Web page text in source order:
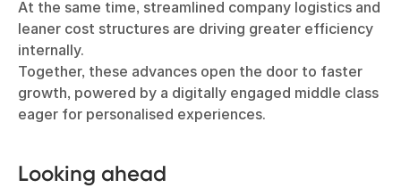
At the same time, streamlined company logistics and
leaner cost structures are driving greater efficiency
internally.
Together, these advances open the door to faster
growth, powered by a digitally engaged middle class
eager for personalised experiences.
Looking ahead